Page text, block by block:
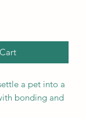
a pet into a
bonding and